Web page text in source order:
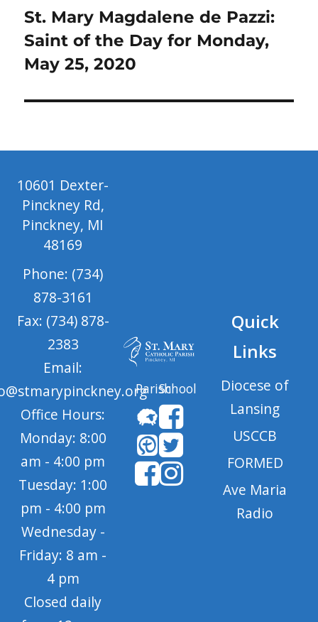
Next
post:
St. Mary Magdalene de Pazzi:
Saint of the Day for Monday,
May 25, 2020
10601 Dexter-
Pinckney Rd,
Pinckney, MI
48169
Phone: (734)
878-3161
Fax: (734) 878-
2383
Email:
Office Hours:
Monday: 8:00
am - 4:00 pm
Tuesday: 1:00
pm - 4:00 pm
Wednesday -
Friday: 8 am -
4 pm
Closed daily
ParishSchool
Quick
Links
Diocese of
Lansing
USCCB
FORMED
Ave Maria
Radio